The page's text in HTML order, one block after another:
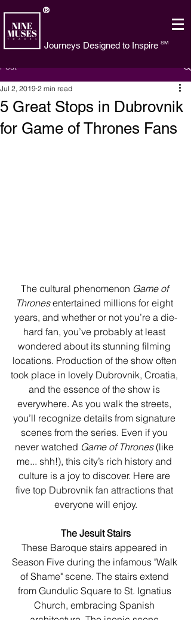
®
Journeys Designed to Inspire SM
Post
5 Great Stops in Dubrovnik
for Game of Thrones Fans
Jul 2, 2019 2 min read
The cultural phenomenon Game of
Thrones entertained millions for eight
years, and whether or not you’re a die-
hard fan, you’ve probably at least
wondered about its stunning filming
locations. Production of the show often
took place in lovely Dubrovnik, Croatia,
and the essence of the show is
everywhere. As you walk the streets,
you’ll recognize details from signature
scenes from the series. Even if you
never watched Game of Thrones (like
me... shh!), this city’s rich history and
culture is a joy to discover. Here are
five top Dubrovnik fan attractions that
everyone will enjoy.
The Jesuit Stairs
These Baroque stairs appeared in
Season Five during the infamous "Walk
of Shame" scene. The stairs extend
from Gundulic Square to St. Ignatius
Church, embracing Spanish